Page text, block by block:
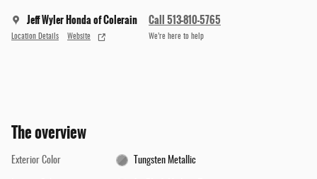
Jeff Wyler Honda of Colerain
Location Details Website
Call 513-810-5765
We’re here to help
The overview
Exterior Color Tungsten Metallic